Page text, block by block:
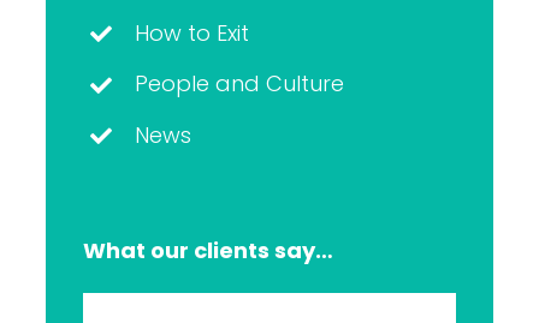
How to Exit
People and Culture
News
What our clients say…